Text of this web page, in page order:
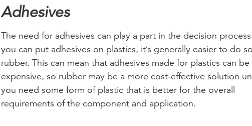
Adhesives
The need for adhesives can play a part in the decision
you can put adhesives on plastics, it’s generally easier to do
rubber. This can mean that adhesives made for plastics can
expensive, so rubber may be a more cost-effective solution
you need some form of plastic that is better for the overall
requirements of the component and application.